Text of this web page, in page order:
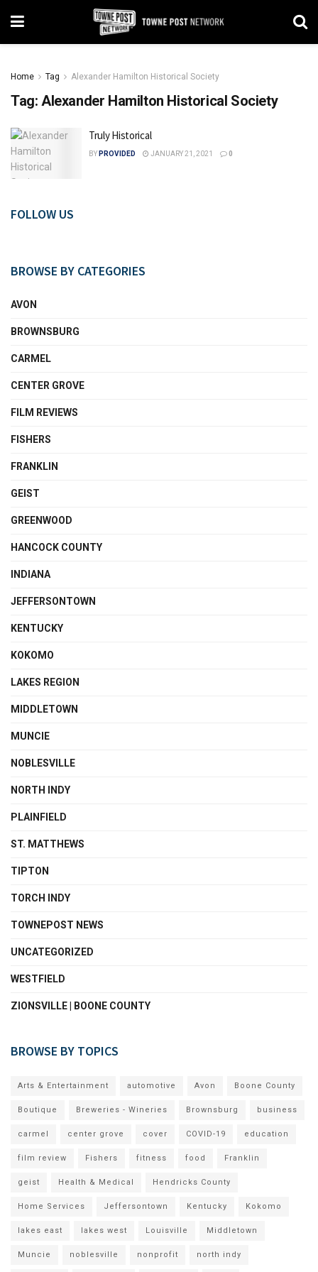
Home Tag Alexander Hamilton Historical Society
Tag: Alexander Hamilton Historical Society
Truly Historical
BY PROVIDED JANUARY 21, 2021 0
FOLLOW US
BROWSE BY CATEGORIES
AVON
BROWNSBURG
CARMEL
CENTER GROVE
FILM REVIEWS
FISHERS
FRANKLIN
GEIST
GREENWOOD
HANCOCK COUNTY
INDIANA
JEFFERSONTOWN
KENTUCKY
KOKOMO
LAKES REGION
MIDDLETOWN
MUNCIE
NOBLESVILLE
NORTH INDY
PLAINFIELD
ST. MATTHEWS
TIPTON
TORCH INDY
TOWNEPOST NEWS
UNCATEGORIZED
WESTFIELD
ZIONSVILLE | BOONE COUNTY
BROWSE BY TOPICS
Arts & Entertainment automotive Avon Boone County
Boutique Breweries - Wineries Brownsburg business
carmel center grove cover COVID-19 education
film review Fishers fitness food Franklin
geist Health & Medical Hendricks County
Home Services Jeffersontown Kentucky Kokomo
lakes east lakes west Louisville Middletown
Muncie noblesville nonprofit north indy